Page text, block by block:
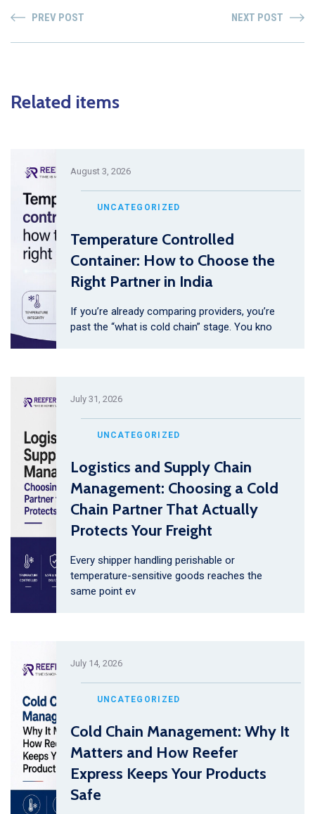
PREV POST NEXT POST
Related items
August 3, 2026
UNCATEGORIZED
Temperature Controlled
Container: How to Choose the
Right Partner in India
If you’re already comparing providers, you’re
past the “what is cold chain” stage. You kno
July 31, 2026
UNCATEGORIZED
Logistics and Supply Chain
Management: Choosing a Cold
Chain Partner That Actually
Protects Your Freight
Every shipper handling perishable or
temperature-sensitive goods reaches the
same point ev
July 14, 2026
UNCATEGORIZED
Cold Chain Management: Why It
Matters and How Reefer
Express Keeps Your Products
Safe